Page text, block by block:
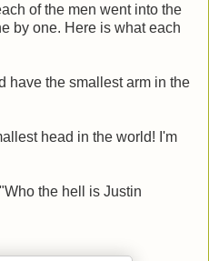
of the men went into the
by one. Here is what each
have the smallest arm in the
head in the world! I'm
the hell is Justin